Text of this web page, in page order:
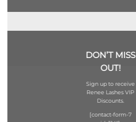
DON’T MISS
OUT!
Sign up to receive
Renee Lashes VIP
Discounts.
[contact-form-7